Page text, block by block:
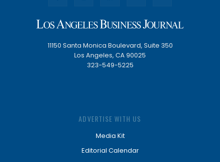
11150 Santa Monica Boulevard, Suite 350
Los Angeles, CA 90025
323-549-5225
ADVERTISE WITH US
Media Kit
Editorial Calendar